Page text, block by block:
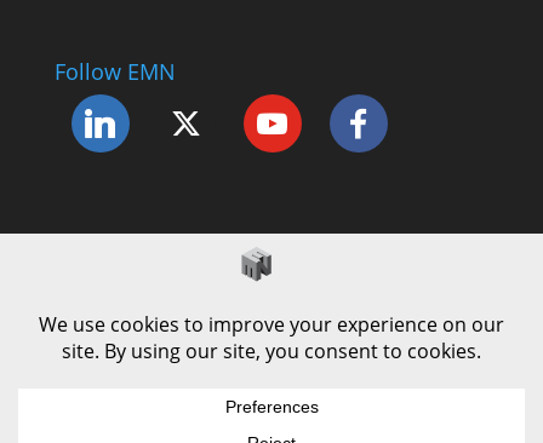
Follow EMN
Complaints Procedure
Cookie Policy
Modern Slavery Policy
Privacy Policy